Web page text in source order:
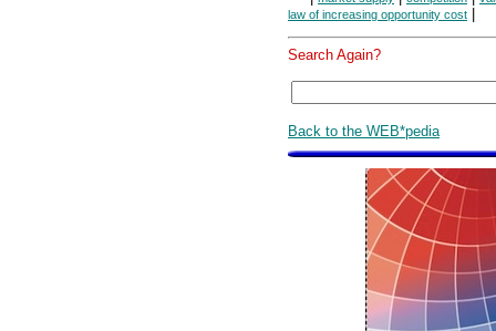
law of increasing opportunity cost
Search Again?
Back to the WEB*pedia